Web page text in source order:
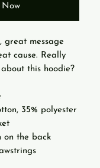
Now
great message
cause. Really
this hoodie?
35% polyester
on the back